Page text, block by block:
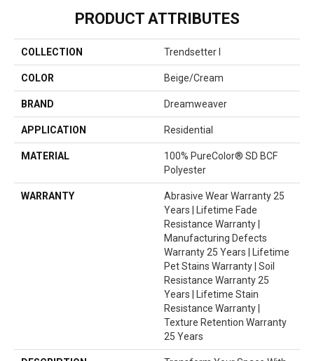
PRODUCT ATTRIBUTES
COLLECTION Trendsetter I
COLOR Beige/Cream
BRAND Dreamweaver
APPLICATION Residential
MATERIAL
100% PureColor® SD BCF
Polyester
WARRANTY
Abrasive Wear Warranty 25
Years | Lifetime Fade
Resistance Warranty |
Manufacturing Defects
Warranty 25 Years | Lifetime
Pet Stains Warranty | Soil
Resistance Warranty 25
Years | Lifetime Stain
Resistance Warranty |
Texture Retention Warranty
25 Years